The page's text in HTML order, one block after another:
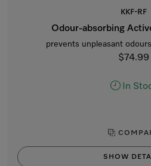
KKF-RF
Odour-absorbing
prevents unpleasant
$74.99
In
SHOW